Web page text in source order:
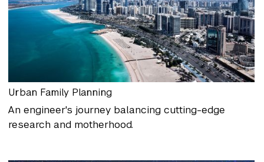
Urban Family Planning
An engineer's journey balancing cutting-edge
research and motherhood.